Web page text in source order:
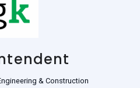
& Construction